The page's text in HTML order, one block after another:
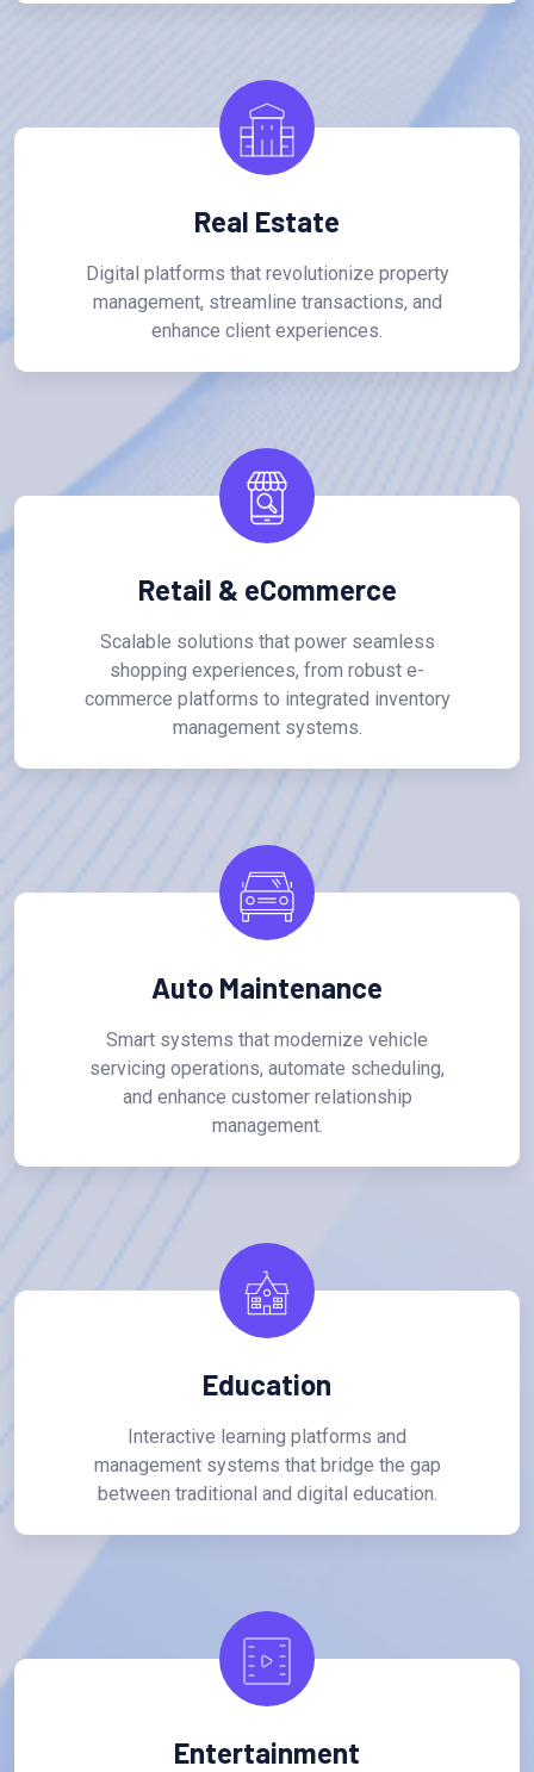
Real Estate
Digital platforms that revolutionize property
management, streamline transactions, and
enhance client experiences.
Retail & eCommerce
Scalable solutions that power seamless
shopping experiences, from robust e-
commerce platforms to integrated inventory
management systems.
Auto Maintenance
Smart systems that modernize vehicle
servicing operations, automate scheduling,
and enhance customer relationship
management.
Education
Interactive learning platforms and
management systems that bridge the gap
between traditional and digital education.
Entertainment